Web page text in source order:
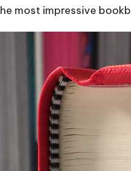
most impressive